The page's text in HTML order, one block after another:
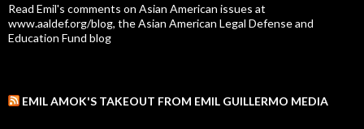
Read Emil's comments on Asian American issues at
www.aaldef.org/blog, the Asian American Legal Defense and
Education Fund blog
EMIL AMOK'S TAKEOUT FROM EMIL GUILLERMO MEDIA